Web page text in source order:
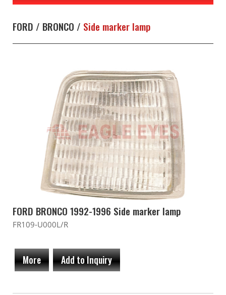
FORD / BRONCO / Side marker lamp
FORD BRONCO 1992-1996 Side marker lamp
FR109-U000L/R
More Add to Inquiry